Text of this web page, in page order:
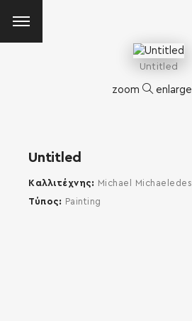
Untitled
zoom enlarge
Untitled
Καλλιτέχνης
Michael Michaeledes
Τύπος
Painting